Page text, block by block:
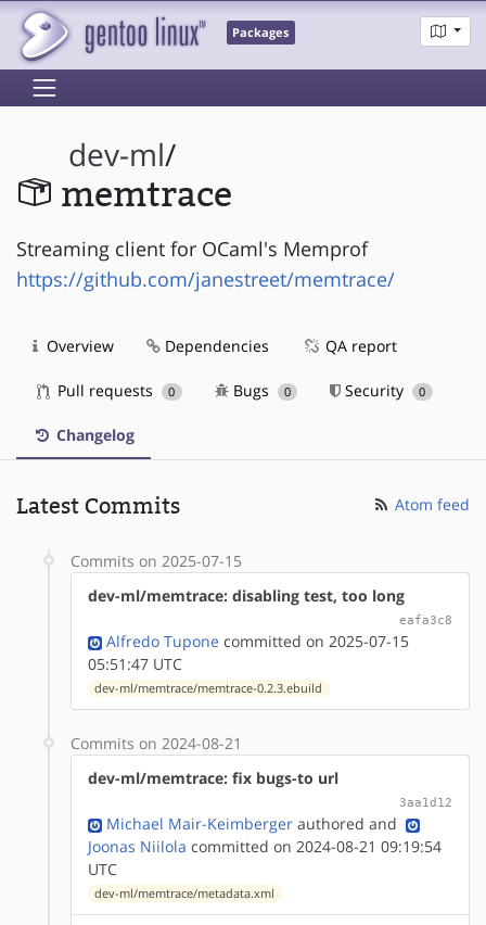
Packages
dev-ml/
memtrace
Streaming client for OCaml's Memprof
https://github.com/janestreet/memtrace/
Overview Dependencies QA report
Pull requests 0 Bugs 0 Security 0
Changelog
Latest Commits Atom feed
Commits on 2025-07-15
dev-ml/memtrace: disabling test, too long
eafa3c8
Alfredo Tupone committed on 2025-07-15
05:51:47 UTC
dev-ml/memtrace/memtrace-0.2.3.ebuild
Commits on 2024-08-21
dev-ml/memtrace: fix bugs-to url
3aa1d12
Michael Mair-Keimberger authored and
Joonas Niilola committed on 2024-08-21 09:19:54
UTC
dev-ml/memtrace/metadata.xml